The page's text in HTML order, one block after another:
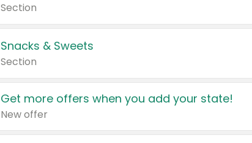
Section
Snacks & Sweets
Section
Get more offers when you add your state!
New offer